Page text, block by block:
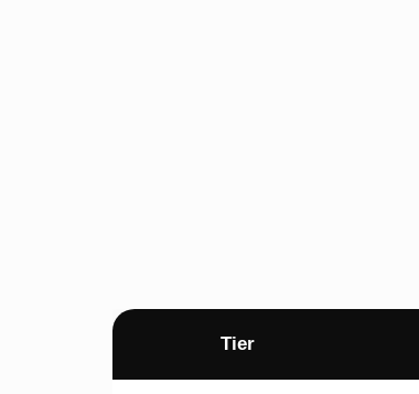
Tier